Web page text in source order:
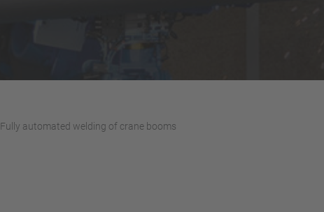
Fully automated welding of crane booms